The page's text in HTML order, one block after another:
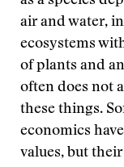
air and water,
ecosystems
of plants and
often does not
these things.
economics
values, but